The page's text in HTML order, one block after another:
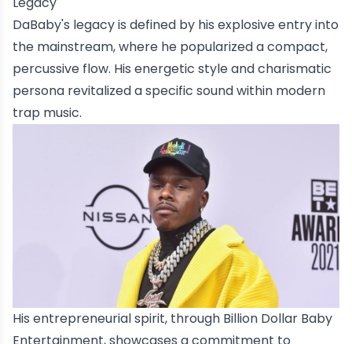
DaBaby's legacy is defined by his explosive entry into
the mainstream, where he popularized a compact,
percussive flow. His energetic style and charismatic
persona revitalized a specific sound within modern
trap music.
His entrepreneurial spirit, through Billion Dollar Baby